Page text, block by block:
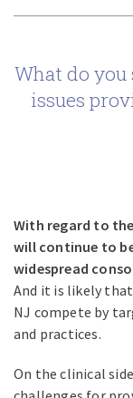
What do you
issues
With regard to
will continue to
widespread
And it is likely
NJ compete by
and practices.
On the clinical